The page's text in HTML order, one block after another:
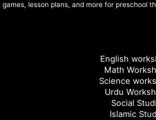
games, lesson plans, and more for preschool
English
Math
Science
Urdu
Social
Islamic